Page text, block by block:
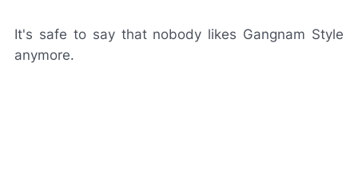
It's safe to say that nobody likes Gangnam Style
anymore.